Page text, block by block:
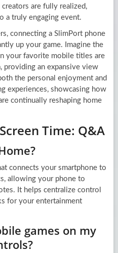
are fully realized,
a truly engaging event.
connecting a SlimPort phone
up your game. Imagine the
your favorite mobile titles are
providing an expansive view
the personal enjoyment and
experiences, showcasing how
continually reshaping home
Time: Q&A
connects your smartphone to
allowing your phone to
It helps centralize control
for your entertainment
games on my